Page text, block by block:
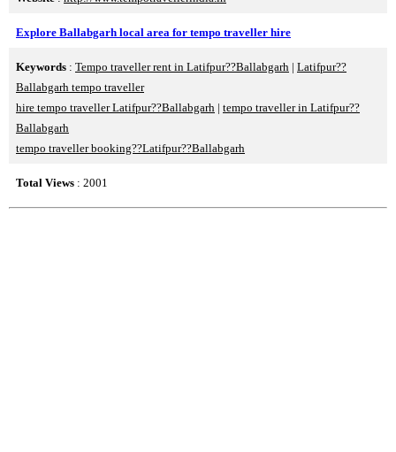
Explore Ballabgarh local area for tempo traveller hire
Keywords : Tempo traveller rent in Latifpur??Ballabgarh | Latifpur??
Ballabgarh tempo traveller
hire tempo traveller Latifpur??Ballabgarh | tempo traveller in Latifpur??
Ballabgarh
tempo traveller booking??Latifpur??Ballabgarh
Total Views : 2001